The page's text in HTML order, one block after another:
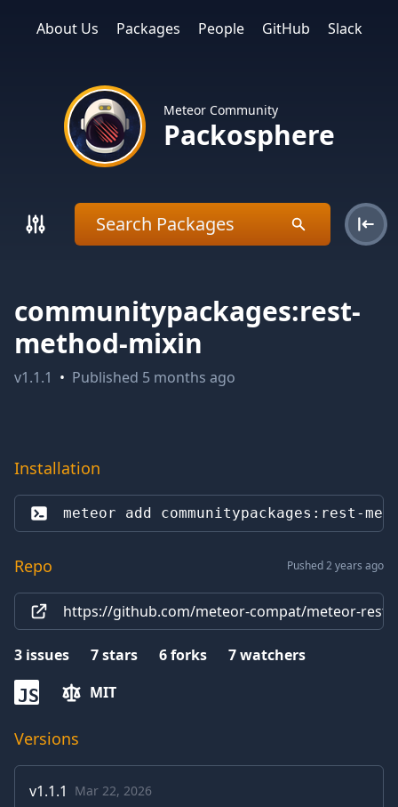
About Us Packages People GitHub Slack
Meteor Community
Packosphere
communitypackages:rest-
method-mixin
v1.1.1 • Published 5 months ago
Installation
meteor add communitypackages:rest-
Repo Pushed 2 years ago
https://github.com/meteor-compat/meteor-rest
3 issues 7stars 6forks 7watchers
JS MIT
Versions
v1.1.1 Mar 22, 2026